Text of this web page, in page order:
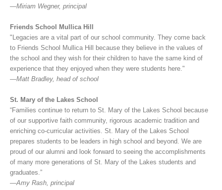
—Miriam Wegner, principal
Friends School Mullica Hill
"Legacies are a vital part of our school community. They come back
to Friends School Mullica Hill because they believe in the values of
the school and they wish for their children to have the same kind of
experience that they enjoyed when they were students here."
—Matt Bradley, head of school
St. Mary of the Lakes School
“Families continue to return to St. Mary of the Lakes School because
of our supportive faith community, rigorous academic tradition and
enriching co-curricular activities. St. Mary of the Lakes School
prepares students to be leaders in high school and beyond. We are
proud of our alumni and look forward to seeing the accomplishments
of many more generations of St. Mary of the Lakes students and
graduates.”
—Amy Rash, principal